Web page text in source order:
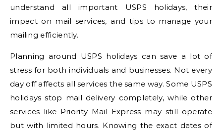
understand all important USPS holidays, their
impact on mail services, and tips to manage your
mailing efficiently.
Planning around USPS holidays can save a lot of
stress for both individuals and businesses. Not every
day off affects all services the same way. Some USPS
holidays stop mail delivery completely, while other
services like Priority Mail Express may still operate
but with limited hours. Knowing the exact dates of